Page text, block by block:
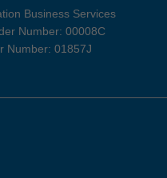
Business Services
Number: 00008C
Number: 01857J